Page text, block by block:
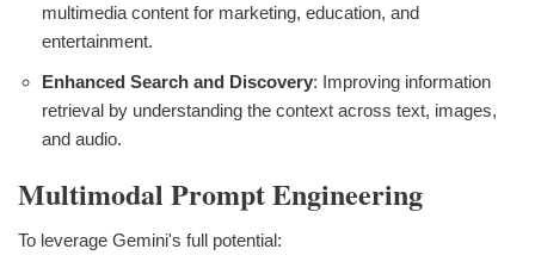
multimedia content for marketing, education, and
entertainment.
Enhanced Search and Discovery: Improving information
retrieval by understanding the context across text, images,
and audio.
Multimodal Prompt Engineering
To leverage Gemini's full potential: